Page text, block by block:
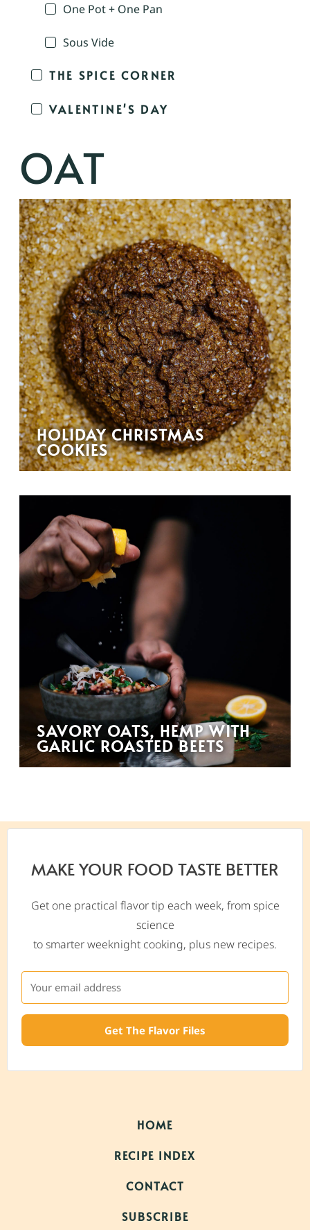
One Pot + One Pan
Sous Vide
THE SPICE CORNER
VALENTINE'S DAY
OAT
HOLIDAY CHRISTMAS
COOKIES
SAVORY OATS, HEMP WITH
GARLIC ROASTED BEETS
MAKE YOUR FOOD TASTE BETTER
Get one practical flavor tip each week, from spice
science
to smarter weeknight cooking, plus new recipes.
Get The Flavor Files
HOME
RECIPE INDEX
CONTACT
SUBSCRIBE